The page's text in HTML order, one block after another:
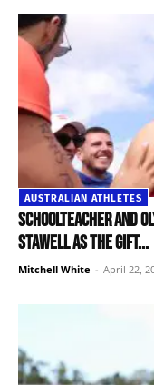
AUSTRALIAN ATHLETES
Schoolteacher and
Stawell as the Gift...
Mitchell White - April 22,